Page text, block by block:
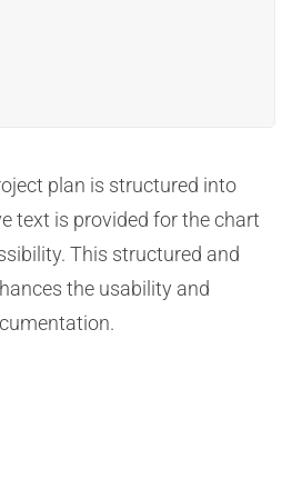
plan is structured into
text is provided for the chart
This structured and
the usability and